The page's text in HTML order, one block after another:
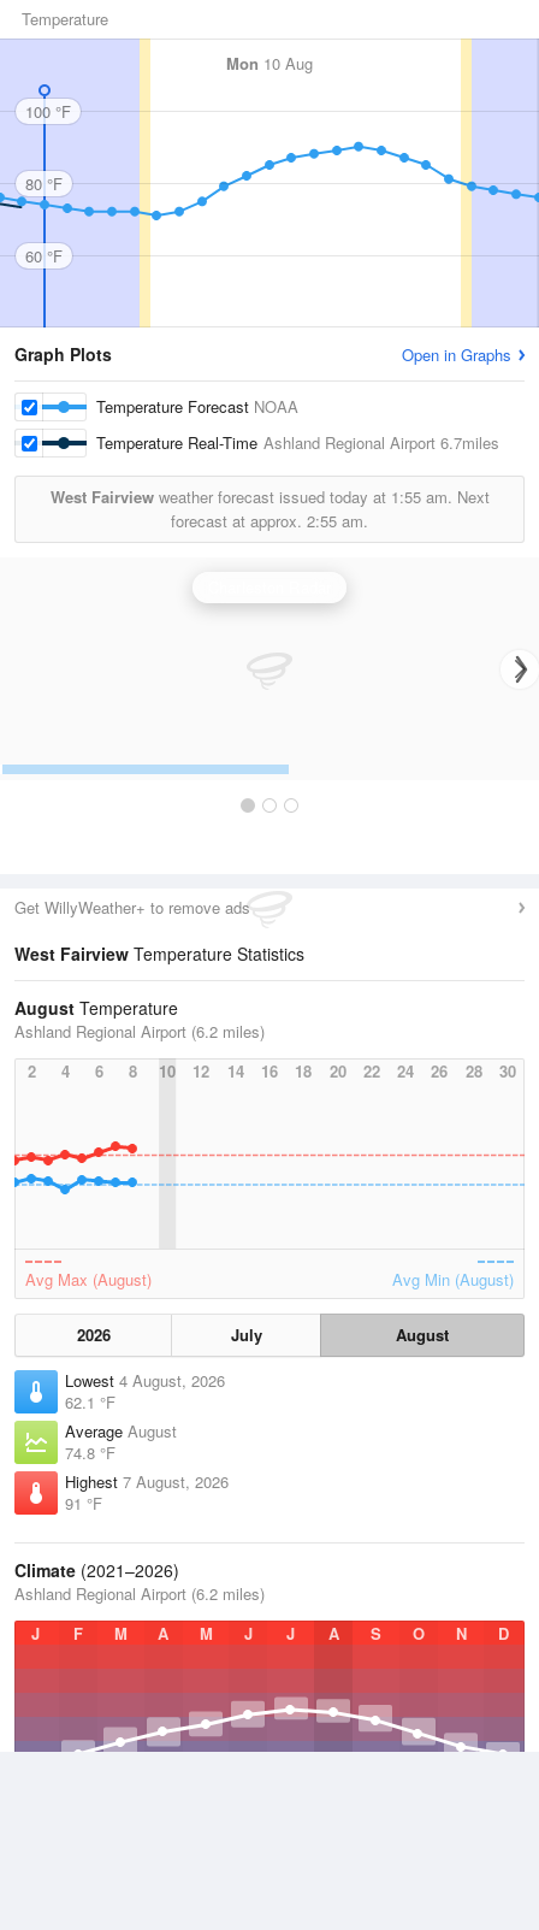
Temperature
Mon 10 Aug
100 °F
80 °F
60 °F
Graph Plots Open in Graphs
Temperature Forecast NOAA
Temperature Real-Time Ashland Regional Airport 6.7miles
West Fairviewweather forecast issued today at 1:55 am. Next
forecast at approx. 2:55 am.
Get WillyWeather+ to remove ads
West Fairview Temperature Statistics
August Temperature
Ashland Regional Airport (6.2 miles)
2
4 6 8 10 12 14 16 18 20 22 24 26 28 30
Avg Max (August) Avg Min (August)
2026 July
August
Lowest 4 August, 2026
62.1 °F
Average August
74.8 °F
Highest 7 August, 2026
91 °F
Climate (2021–2026)
Ashland Regional Airport (6.2 miles)
J
F M A M J J A S O N D